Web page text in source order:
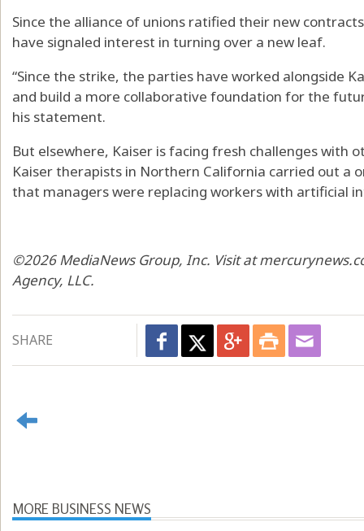
Since the alliance of unions ratified their new
have signaled interest in turning over a new leaf.
“Since the strike, the parties have worked alongside
and build a more collaborative foundation for the
his statement.
But elsewhere, Kaiser is facing fresh challenges with
Kaiser therapists in Northern California carried out a
that managers were replacing workers with artificial
©2026 MediaNews Group, Inc. Visit at
Agency, LLC.
SHARE
MORE BUSINESS NEWS